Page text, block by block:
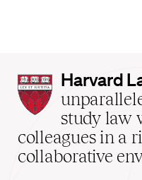
Harvard
Law
School
home
Harvard
study law
colleagues in a
collaborative